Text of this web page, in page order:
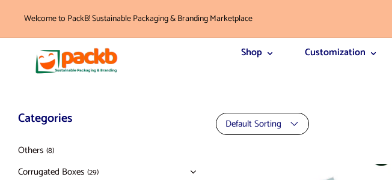
Welcome to PackB! Sustainable Packaging & Branding Marketplace
Shop Customization
Categories
Others (8)
Corrugated Boxes (29)
Default Sorting